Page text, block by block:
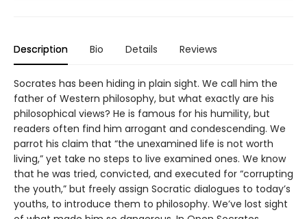
Description Bio Details Reviews
Socrates has been hiding in plain sight. We call him the
father of Western philosophy, but what exactly are his
philosophical views? He is famous for his humility, but
readers often find him arrogant and condescending. We
parrot his claim that “the unexamined life is not worth
living,” yet take no steps to live examined ones. We know
that he was tried, convicted, and executed for “corrupting
the youth,” but freely assign Socratic dialogues to today’s
youths, to introduce them to philosophy. We’ve lost sight